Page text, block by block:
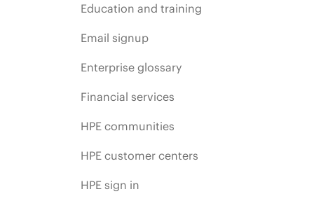
Education and training
Email signup
Enterprise glossary
Financial services
HPE communities
HPE customer centers
HPE sign in